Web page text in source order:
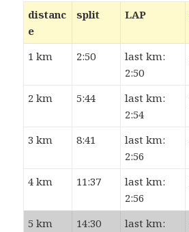
distanc
e
split LAP
1 km 2:50
last km:
2:50
2 km 5:44
last km:
2:54
3 km 8:41
last km:
2:56
4 km 11:37
last km:
2:56
5 km 14:30
last km: